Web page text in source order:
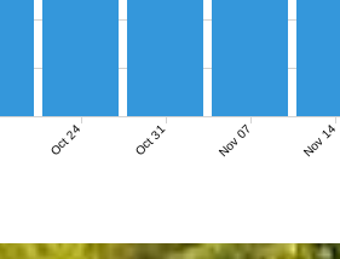
Oct 24 Oct 31 Nov 07 Nov 14